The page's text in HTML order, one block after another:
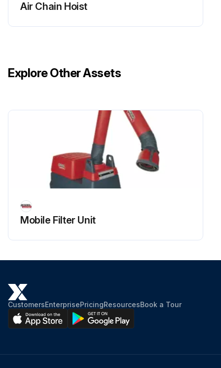
Air Chain Hoist
Explore Other Assets
Mobile Filter Unit
CustomersEnterprisePricingResourcesBook a Tour